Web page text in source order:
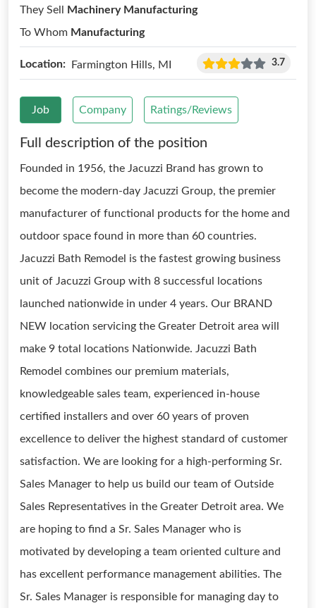
They Sell
Machinery Manufacturing
To Whom Manufacturing
Location: Farmington Hills, MI 3.7
Job Company Ratings/Reviews
Full description of the position
Founded in 1956, the Jacuzzi Brand has grown to
become the modern-day Jacuzzi Group, the premier
manufacturer of functional products for the home and
outdoor space found in more than 60 countries.
Jacuzzi Bath Remodel is the fastest growing business
unit of Jacuzzi Group with 8 successful locations
launched nationwide in under 4 years. Our BRAND
NEW location servicing the Greater Detroit area will
make 9 total locations Nationwide. Jacuzzi Bath
Remodel combines our premium materials,
knowledgeable sales team, experienced in-house
certified installers and over 60 years of proven
excellence to deliver the highest standard of customer
satisfaction. We are looking for a high-performing Sr.
Sales Manager to help us build our team of Outside
Sales Representatives in the Greater Detroit area. We
are hoping to find a Sr. Sales Manager who is
motivated by developing a team oriented culture and
has excellent performance management abilities. The
Sr. Sales Manager is responsible for managing day to